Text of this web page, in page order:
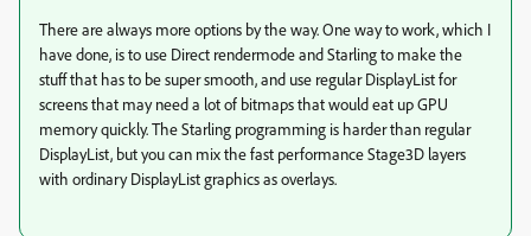
There are always more options by the way. One way to work, which I
have done, is to use Direct rendermode and Starling to make the
stuff that has to be super smooth, and use regular DisplayList for
screens that may need a lot of bitmaps that would eat up GPU
memory quickly. The Starling programming is harder than regular
DisplayList, but you can mix the fast performance Stage3D layers
with ordinary DisplayList graphics as overlays.